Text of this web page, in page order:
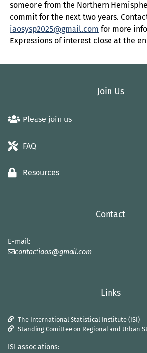
someone from the Northern
commit for the next two years.
iaosysp2025@gmail.com for more
Expressions of interest close at the
Join Us
Please join us
FAQ
Resources
Contact
E-mail:
contactiaos@gmail.com
Links
The International Statistical Institute (ISI)
Standing Comittee on Regional and Urban
ISI associations: